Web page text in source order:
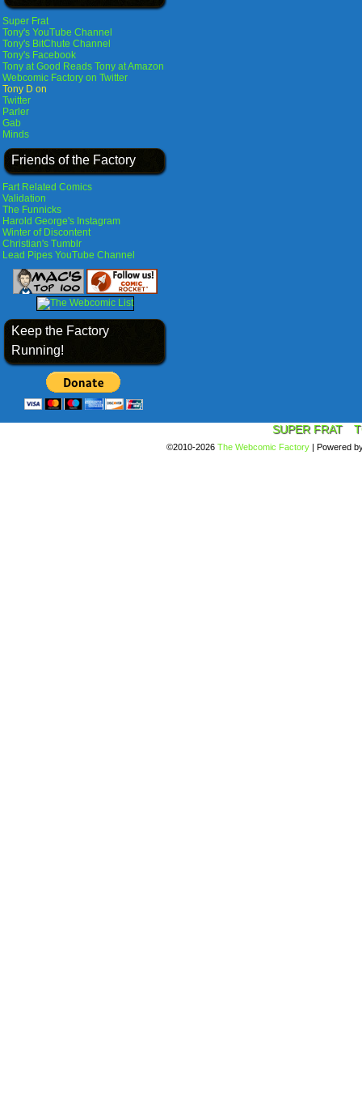
Super Frat
Tony's YouTube Channel
Tony's BitChute Channel
Tony's Facebook
Tony at Good Reads Tony at Amazon
Webcomic Factory on Twitter
Tony D on
Twitter
Parler
Gab
Minds
Friends of the Factory
Fart Related Comics
Validation
The Funnicks
Harold George's Instagram
Winter of Discontent
Christian's Tumblr
Lead Pipes YouTube Channel
Keep the Factory
Running!
SUPER FRAT
©2010-2026 The Webcomic Factory | Powered